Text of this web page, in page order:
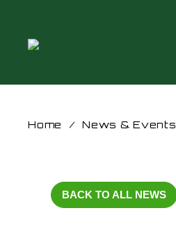
Home / News & Events
BACK TO ALL NEWS